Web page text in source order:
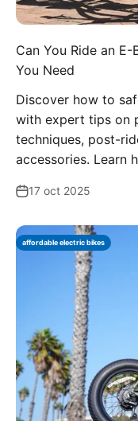
Can You Ride an
You Need
Discover how to
with expert tips on
techniques, post-
accessories. Learn
17 oct 2025
affordable electric bikes